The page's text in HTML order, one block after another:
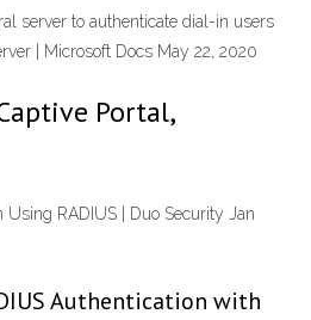
server to authenticate dial-in users
| Microsoft Docs May 22, 2020
Portal,
Using RADIUS | Duo Security Jan
Authentication with